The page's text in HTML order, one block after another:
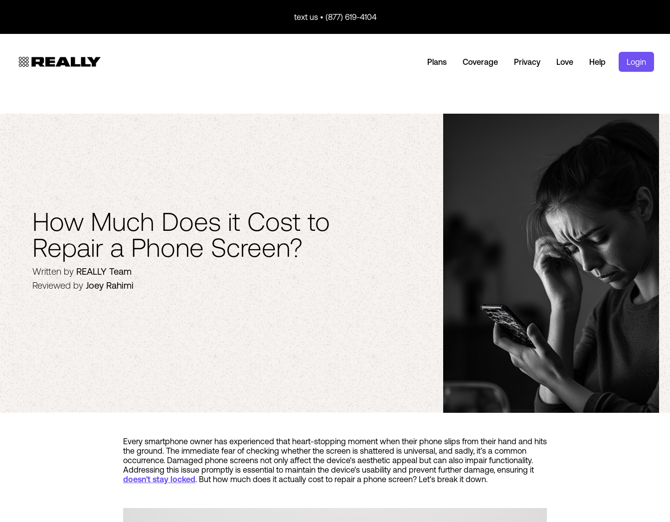
text us • (877) 619-4104
Plans Coverage Privacy Love Help Login
How Much Does it Cost to
Repair a Phone Screen?
Written by REALLY Team
Reviewed by Joey Rahimi
Every smartphone owner has experienced that heart-stopping moment when their phone slips from their hand and hits
the ground. The immediate fear of checking whether the screen is shattered is universal, and sadly, it’s a common
occurrence. Damaged phone screens not only affect the device's aesthetic appeal but can also impair functionality.
Addressing this issue promptly is essential to maintain the device's usability and prevent further damage, ensuring it
doesn't stay locked. But how much does it actually cost to repair a phone screen? Let's break it down.